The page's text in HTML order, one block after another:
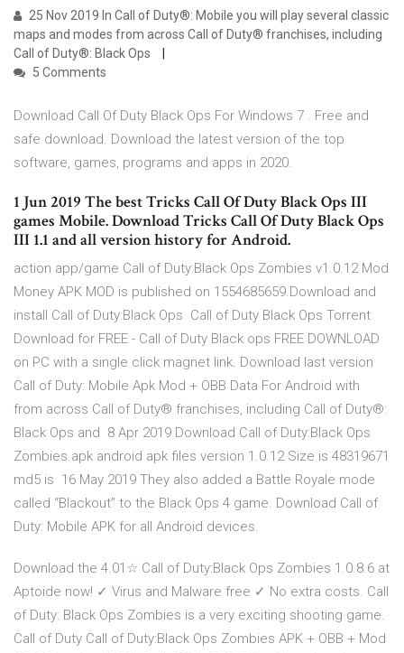
25 Nov 2019 In Call of Duty®: Mobile you will play several classic
maps and modes from across Call of Duty® franchises, including
Call of Duty®: Black Ops
5 Comments
Download Call Of Duty Black Ops For Windows 7 . Free and
safe download. Download the latest version of the top
software, games, programs and apps in 2020.
1 Jun 2019 The best Tricks Call Of Duty Black Ops III
games Mobile. Download Tricks Call Of Duty Black Ops
III 1.1 and all version history for Android.
action app/game Call of Duty:Black Ops Zombies v1.0.12 Mod
Money APK MOD is published on 1554685659.Download and
install Call of Duty:Black Ops Call of Duty Black Ops Torrent
Download for FREE - Call of Duty Black ops FREE DOWNLOAD
on PC with a single click magnet link. Download last version
Call of Duty: Mobile Apk Mod + OBB Data For Android with
from across Call of Duty® franchises, including Call of Duty®:
Black Ops and 8 Apr 2019 Download Call of Duty:Black Ops
Zombies.apk android apk files version 1.0.12 Size is 48319671
md5 is 16 May 2019 They also added a Battle Royale mode
called “Blackout” to the Black Ops 4 game. Download Call of
Duty: Mobile APK for all Android devices.
Download the 4.01☆ Call of Duty:Black Ops Zombies 1.0.8.6 at
Aptoide now! ✓ Virus and Malware free ✓ No extra costs. Call
of Duty: Black Ops Zombies is a very exciting shooting game.
Call of Duty Call of Duty:Black Ops Zombies APK + OBB + Mod